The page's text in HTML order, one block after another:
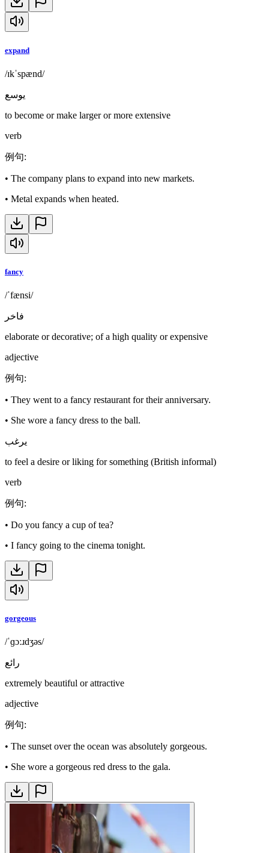
expand
/ɪkˈspænd/
يوسع
to become or make larger or more extensive
verb
例句:
• The company plans to expand into new markets.
• Metal expands when heated.
fancy
/ˈfænsi/
فاخر
elaborate or decorative; of a high quality or expensive
adjective
例句:
• They went to a fancy restaurant for their anniversary.
• She wore a fancy dress to the ball.
يرغب
to feel a desire or liking for something (British informal)
verb
例句:
• Do you fancy a cup of tea?
• I fancy going to the cinema tonight.
gorgeous
/ˈɡɔːɹdʒəs/
رائع
extremely beautiful or attractive
adjective
例句:
• The sunset over the ocean was absolutely gorgeous.
• She wore a gorgeous red dress to the gala.